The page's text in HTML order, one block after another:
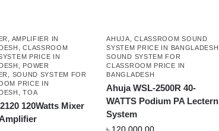
AMPLIFIER IN
,CLASSROOM
PRICE IN
POWER
SOUND SYSTEM FOR
PRICE IN
,TOA
120Watts Mixer
AHUJA ,CLASSROOM SOUND
SYSTEM PRICE IN BANGLADESH
SOUND SYSTEM FOR
CLASSROOM PRICE IN
BANGLADESH
Ahuja WSL-2500R 40-
WATTS Podium PA Lectern
System